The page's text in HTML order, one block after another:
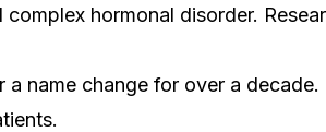
hormonal disorder.
a name change for over a